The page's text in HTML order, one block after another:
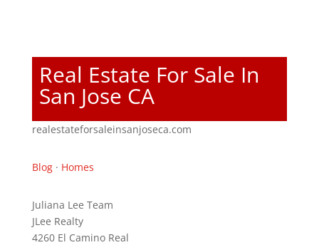
Real Estate For Sale In
San Jose CA
realestateforsaleinsanjoseca.com
Blog· Homes
Juliana Lee Team
JLee Realty
4260 El Camino Real